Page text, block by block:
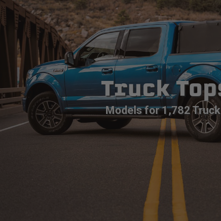
Truck
Models for 1,782